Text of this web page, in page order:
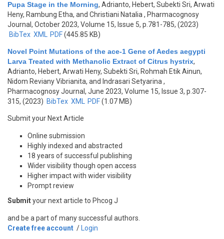
Pupa Stage in the Morning, Adrianto, Hebert, Subekti Sri, Arwati
Heny, Rambung Etha, and Christiani Natalia , Pharmacognosy
Journal, October 2023, Volume 15, Issue 5, p.781-785, (2023)
BibTex XML PDF(445.85 KB)
Novel Point Mutations of the ace-1 Gene of Aedes aegypti
Larva Treated with Methanolic Extract of Citrus hystrix,
Adrianto, Hebert, Arwati Heny, Subekti Sri, Rohmah Etik Ainun,
Nidom Reviany Vibrianita, and Indrasari Setyarina ,
Pharmacognosy Journal, June 2023, Volume 15, Issue 3, p.307-
315, (2023) BibTex XML PDF(1.07 MB)
Submit your Next Article
Online submission
Highly indexed and abstracted
18 years of successful publishing
Wider visibility though open access
Higher impact with wider visibility
Prompt review
Submityour next article to Phcog J
and be a part of many successful authors.
Create free account / Login